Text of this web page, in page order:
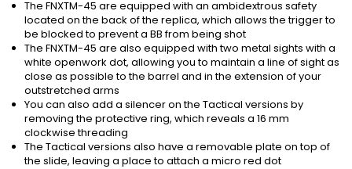
The FNXTM-45 are equipped with an ambidextrous safety
located on the back of the replica, which allows the trigger to
be blocked to prevent a BB from being shot
The FNXTM-45 are also equipped with two metal sights with a
white openwork dot, allowing you to maintain a line of sight as
close as possible to the barrel and in the extension of your
outstretched arms
You can also add a silencer on the Tactical versions by
removing the protective ring, which reveals a 16 mm
clockwise threading
The Tactical versions also have a removable plate on top of
the slide, leaving a place to attach a micro red dot